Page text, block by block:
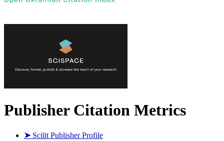
Publisher Citation Metrics
➤ Scilit Publisher Profile